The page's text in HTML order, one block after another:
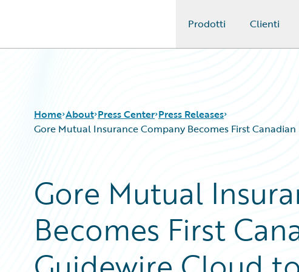
Prodotti Clienti
Home About Press Center Press Releases
Gore Mutual Insurance Company Becomes First
Gore Mutual
Becomes First